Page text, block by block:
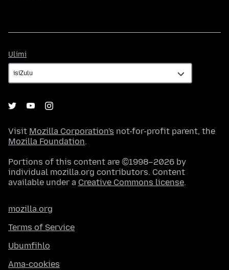
Ulimi
Visit Mozilla Corporation's not-for-profit parent, the
Mozilla Foundation.
Portions of this content are ©1998–2026 by
individual mozilla.org contributors. Content
available under a Creative Commons license.
mozilla.org
Terms of Service
Ubumfihlo
Ama-cookies